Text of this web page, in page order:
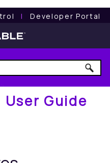
l Developer Portal
User Guide
User Guide